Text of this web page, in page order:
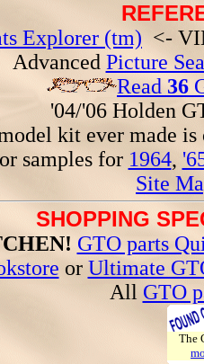
Explorer (tm) <-
Advanced Picture
Read 36
'04/'06 Holden
kit ever made
samples for 1964,
Site
SHOPPING
GTO parts
or Ultimate
All GTO
The